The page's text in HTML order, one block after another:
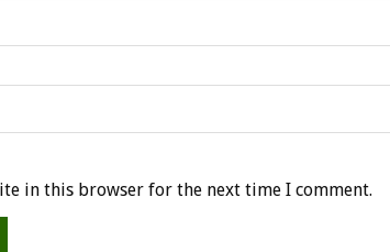
in this browser for the next time I comment.